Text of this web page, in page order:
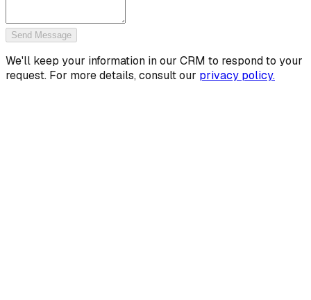
Send Message
We'll keep your information in our CRM to respond to your
request. For more details, consult our privacy policy.